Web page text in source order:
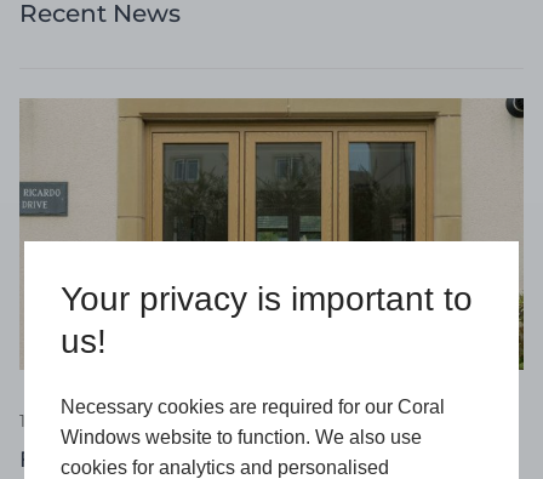
Your privacy is important to
us!
Necessary cookies are required for our Coral
Windows website to function. We also use
cookies for analytics and personalised
Recent News
16 April 2026
Flush Windows: Why Are They So Popular?